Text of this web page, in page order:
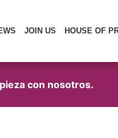
JOIN US HOUSE OF
con nosotros.